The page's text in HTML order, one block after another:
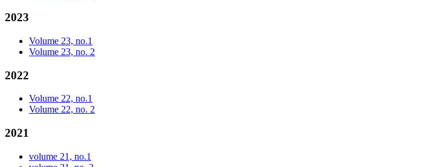
2023
Volume 23, no.1
Volume 23, no. 2
2022
Volume 22, no.1
Volume 22, no. 2
2021
volume 21, no.1